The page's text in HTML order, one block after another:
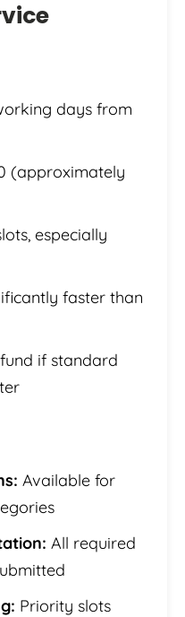
days from
(approximately
especially
faster than
if standard
Available for
All required
Priority slots